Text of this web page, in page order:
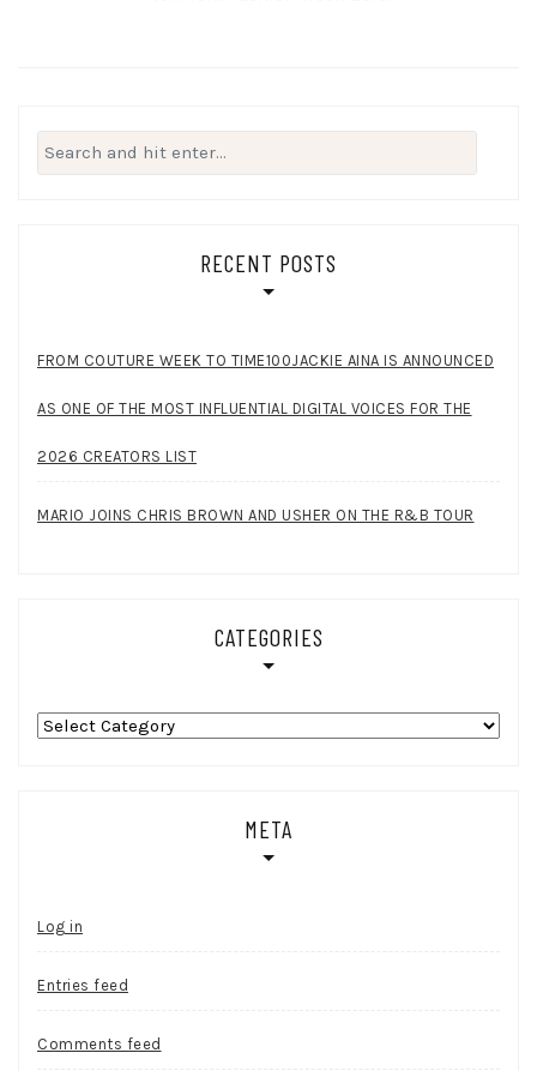
Search
for:
RECENT POSTS
FROM COUTURE WEEK TO TIME100JACKIE AINA IS ANNOUNCED
AS ONE OF THE MOST INFLUENTIAL DIGITAL VOICES FOR THE
2026 CREATORS LIST
MARIO JOINS CHRIS BROWN AND USHER ON THE R&B TOUR
CATEGORIES
Categories
META
Log in
Entries feed
Comments feed